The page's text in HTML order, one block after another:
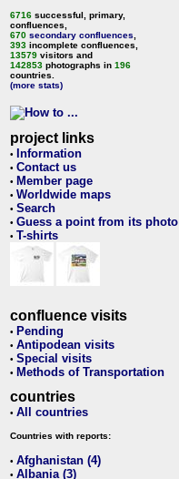
6716 successful, primary,
confluences,
670 secondary confluences
393 incomplete confluences,
13579 visitors and
142853 photographs in 196
countries.
(more stats)
project links
• Information
• Contact us
• Member page
• Worldwide maps
• Search
• Guess a point from its photo
• T-shirts
confluence visits
• Pending
• Antipodean visits
• Special visits
• Methods of Transportation
countries
• All countries
Countries with reports:
• Afghanistan (4)
• Albania (3)